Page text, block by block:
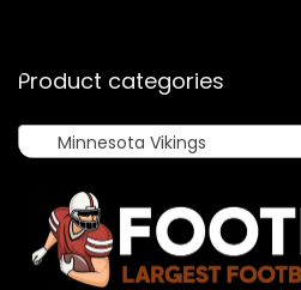
Product categories
Minnesota Vikings